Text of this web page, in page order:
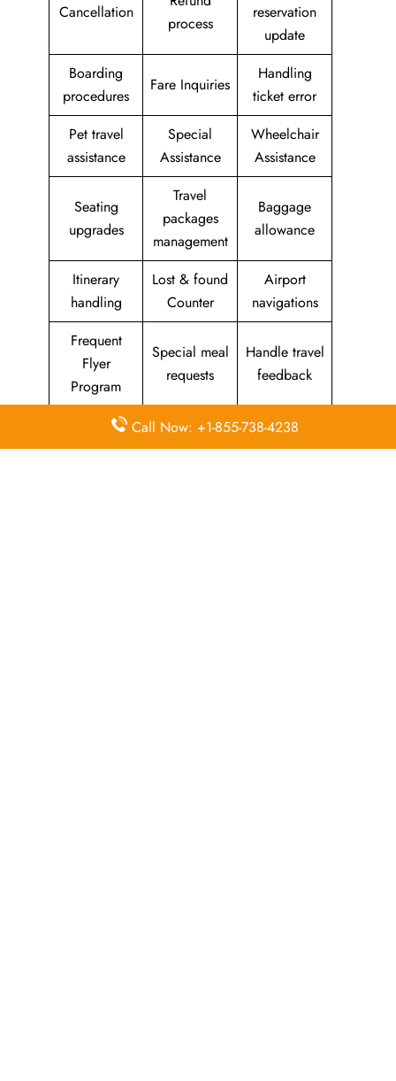
Cancellation
process
reservation
update
Boarding
procedures
Fare Inquiries
Handling
ticket error
Pet travel
assistance
Special
Assistance
Wheelchair
Assistance
Seating
upgrades
Travel
packages
management
Baggage
allowance
Itinerary
handling
Lost & found
Counter
Airport
navigations
Frequent
Flyer
Program
Special meal
requests
Handle travel
feedback
Assistance
with medical
Reschedules
&
In-flight
amenities &
Call Now: +1-855-738-4238